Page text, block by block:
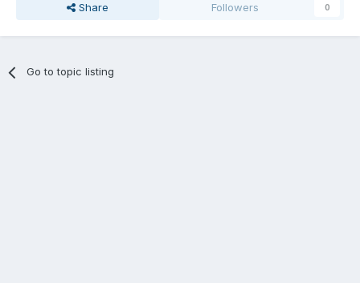
Share Followers 0
Go to topic listing